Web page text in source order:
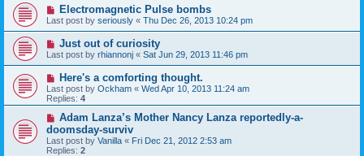
Electromagnetic Pulse bombs
Last post by seriously « Thu Dec 26, 2013 10:24 pm
Just out of curiosity
Last post by rhiannonj « Sat Jun 29, 2013 11:46 pm
Here's a comforting thought.
Last post by Ockham « Wed Apr 10, 2013 11:24 am
Replies: 4
Adam Lanza’s Mother Nancy Lanza reportedly-a-
doomsday-surviv
Last post by Vanilla « Fri Dec 21, 2012 2:53 am
Replies: 2